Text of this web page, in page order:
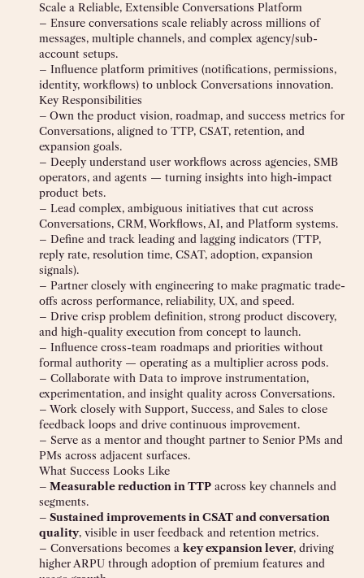
Scale a Reliable, Extensible Conversations Platform
– Ensure conversations scale reliably across millions of
messages, multiple channels, and complex agency/sub-
account setups.
– Influence platform primitives (notifications, permissions,
identity, workflows) to unblock Conversations innovation.
Key Responsibilities
– Own the product vision, roadmap, and success metrics for
Conversations, aligned to TTP, CSAT, retention, and
expansion goals.
– Deeply understand user workflows across agencies, SMB
operators, and agents — turning insights into high-impact
product bets.
– Lead complex, ambiguous initiatives that cut across
Conversations, CRM, Workflows, AI, and Platform systems.
– Define and track leading and lagging indicators (TTP,
reply rate, resolution time, CSAT, adoption, expansion
signals).
– Partner closely with engineering to make pragmatic trade-
offs across performance, reliability, UX, and speed.
– Drive crisp problem definition, strong product discovery,
and high-quality execution from concept to launch.
– Influence cross-team roadmaps and priorities without
formal authority — operating as a multiplier across pods.
– Collaborate with Data to improve instrumentation,
experimentation, and insight quality across Conversations.
– Work closely with Support, Success, and Sales to close
feedback loops and drive continuous improvement.
– Serve as a mentor and thought partner to Senior PMs and
PMs across adjacent surfaces.
What Success Looks Like
– Measurable reduction in TTP across key channels and
segments.
– Sustained improvements in CSAT and conversation
quality, visible in user feedback and retention metrics.
– Conversations becomes a key expansion lever, driving
higher ARPU through adoption of premium features and